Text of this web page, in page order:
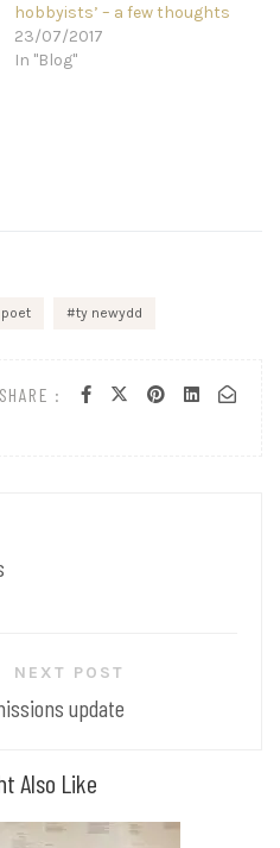
hobbyists’ – a few thoughts
23/07/2017
In "Blog"
ty newydd
SHARE :
NEXT POST
update
Also Like